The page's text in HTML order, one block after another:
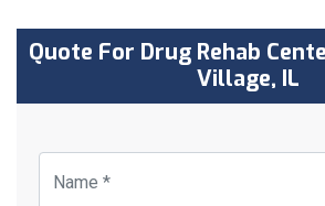
Quote For Drug Rehab
Village, IL